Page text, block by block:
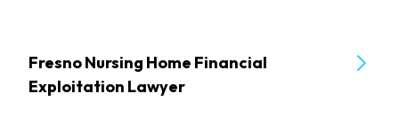
Fresno Nursing Home Financial
Exploitation Lawyer